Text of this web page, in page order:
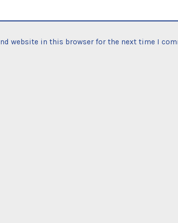
website in this browser for the next time I